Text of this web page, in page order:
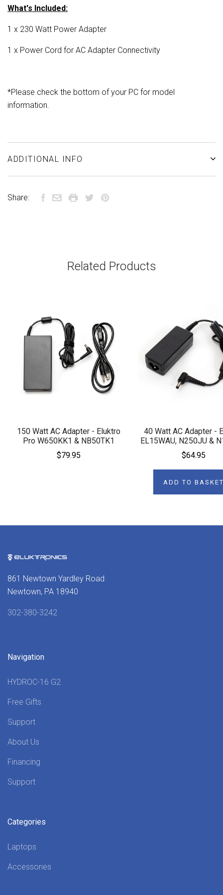
What's Included:
1 x 230 Watt Power Adapter
1 x Power Cord for AC Adapter Connectivity
*Please check the bottom of your PC for model
information.
ADDITIONAL INFO
Share:
Related Products
150 Watt AC Adapter - Eluktro
Pro W650KK1 & NB50TK1
$79.95
40 Watt AC Adapter -
EL15WAU, N250JU &
$64.95
ADD TO
861 Newtown Yardley Road
Newtown, PA 18940
302-380-3242
Navigation
HYDROC-16 G2
Free Gifts
Support
About Us
Financing
Support
Categories
Laptops
Accessories